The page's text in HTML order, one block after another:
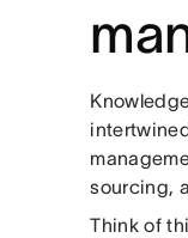
sourcing,
Think of